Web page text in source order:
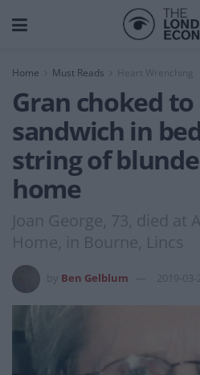
Home Must Reads Heart Wrenching
Gran choked
sandwich in
string of
home
Joan George, 73, died at
Home, in Bourne, Lincs
Ben Gelblum 2019-03-